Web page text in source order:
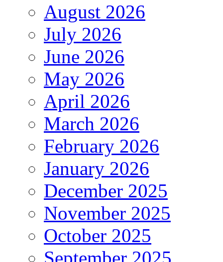
August 2026
July 2026
June 2026
May 2026
April 2026
March 2026
February 2026
January 2026
December 2025
November 2025
October 2025
September 2025